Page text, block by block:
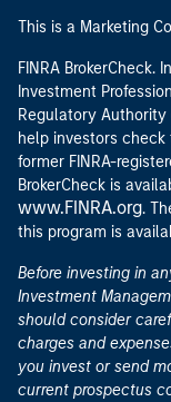
This is a Marketing
FINRA
Investment
Regulatory Authority
help investors
former FINRA-
BrokerCheck is
www.FINRA.org.
this program is
Before investing in
Investment
should consider
charges and
you invest or send
current prospectus